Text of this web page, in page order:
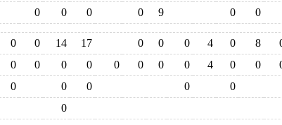
0 0 0 0 9 0 0
0 0 14 17 0 0 0 4 0 8
0 0 0 0 0 0 0 0 4 0 0
0 0 0 0
0
0